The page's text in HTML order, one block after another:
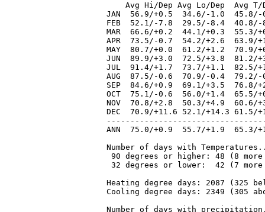
Avg Hi/Dep Avg Lo/Dep  Avg
JAN  56.9/+0.5  34.6/-1.0
FEB  52.1/-7.8  29.5/-8.4
MAR  66.6/+0.2  44.1/+0.3
APR  73.5/-0.7  54.2/+2.6
MAY  80.7/+0.0  61.2/+1.2
JUN  89.9/+3.0  72.5/+3.8  81.2/
JUL  91.4/+1.7  73.7/+1.1
AUG  87.5/-0.6  70.9/-0.4
SEP  84.6/+0.9  69.1/+3.5
OCT  75.1/-0.6  56.0/+1.4  65.5/
NOV  70.8/+2.8  50.3/+4.9
DEC  70.9/+11.6 52.1/+14.3
ANN  75.0/+0.9  55.7/+1.9
Number of days with
90 degrees or higher: 48 (8
32 degrees or lower:  42 (7
Heating degree days: 2087 (325
Cooling degree days: 2349 (305
Number of days with